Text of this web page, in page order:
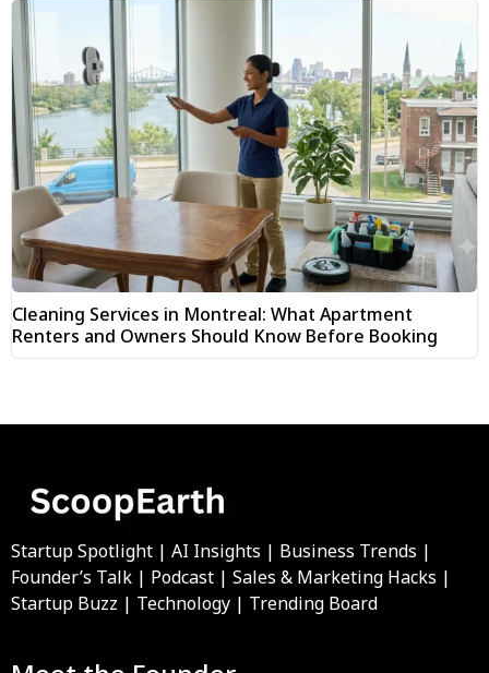
Cleaning Services in Montreal: What Apartment
Renters and Owners Should Know Before Booking
Startup Spotlight | AI Insights | Business Trends |
Founder’s Talk | Podcast | Sales & Marketing Hacks |
Startup Buzz | Technology | Trending Board